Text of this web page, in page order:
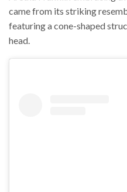
came from its striking
featuring a cone-shaped
head.